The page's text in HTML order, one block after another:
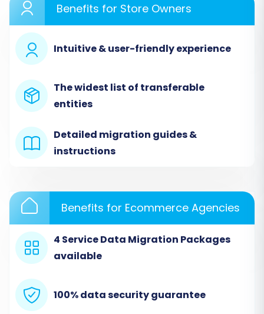
Step 2: Connect Taobao (via CSV Export) as
Your Source Store
Since Taobao lacks direct API access for
migration, you’ll connect it indirectly via CSV
files. First, ensure you’ve exported all your
essential data from Taobao into well-
structured CSV files. Then, within the migration
wizard:
Upload your prepared CSV files containing
products, product categories, customers,
The system will then process and validate
these files.
This method allows for a comprehensive
CSV.File Data Migration, ensuring all your critical
Benefits for Store Owners
Intuitive & user-friendly experience
The widest list of transferable
entities
Detailed migration guides &
instructions
Benefits for Ecommerce Agencies
4 Service Data Migration Packages
available
100% data security guarantee